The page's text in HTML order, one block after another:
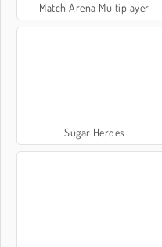
Match Arena Multiplayer
Sugar Heroes